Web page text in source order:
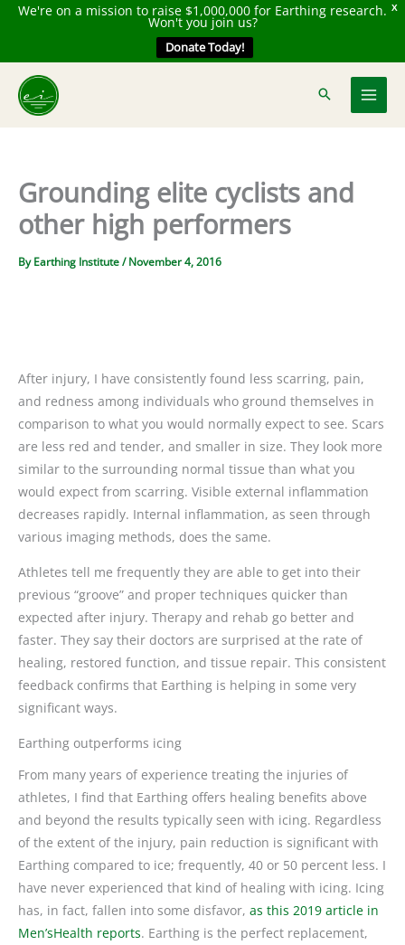
X
We're on a mission to raise $1,000,000 for Earthing research.
Won't you join us?
Donate Today!
content
Grounding elite cyclists and
other high performers
ByEarthing Institute/November 4, 2016
After injury, I have consistently found less scarring, pain,
and redness among individuals who ground themselves in
comparison to what you would normally expect to see. Scars
are less red and tender, and smaller in size. They look more
similar to the surrounding normal tissue than what you
would expect from scarring. Visible external inflammation
decreases rapidly. Internal inflammation, as seen through
various imaging methods, does the same.
Athletes tell me frequently they are able to get into their
previous “groove” and proper techniques quicker than
expected after injury. Therapy and rehab go better and
faster. They say their doctors are surprised at the rate of
healing, restored function, and tissue repair. This consistent
feedback confirms that Earthing is helping in some very
significant ways.
Earthing outperforms icing
From many years of experience treating the injuries of
athletes, I find that Earthing offers healing benefits above
and beyond the results typically seen with icing. Regardless
of the extent of the injury, pain reduction is significant with
Earthing compared to ice; frequently, 40 or 50 percent less. I
have never experienced that kind of healing with icing. Icing
has, in fact, fallen into some disfavor, as this 2019 article in
Men’sHealth reports. Earthing is the perfect replacement,